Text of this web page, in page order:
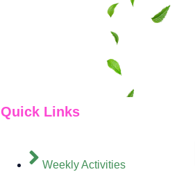
Quick Links
Weekly Activities